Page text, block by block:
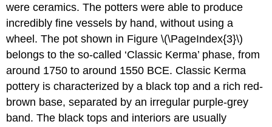
were ceramics. The potters were able to produce
incredibly fine vessels by hand, without using a
wheel. The pot shown in Figure \(\PageIndex{3}\)
belongs to the so-called ‘Classic Kerma’ phase, from
around 1750 to around 1550 BCE. Classic Kerma
pottery is characterized by a black top and a rich red-
brown base, separated by an irregular purple-grey
band. The black tops and interiors are usually